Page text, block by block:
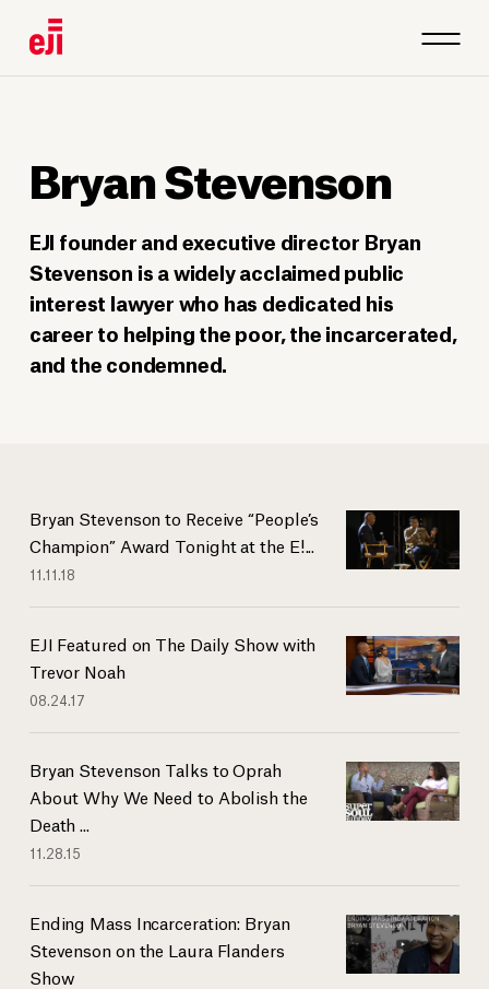
Bryan Stevenson
EJI founder and executive director Bryan
Stevenson is a widely acclaimed public
interest lawyer who has dedicated his
career to helping the poor, the incarcerated,
and the condemned.
Bryan Stevenson to Receive “People’s
Champion” Award Tonight at the E!...
11.11.18
EJI Featured on The Daily Show with
Trevor Noah
08.24.17
Bryan Stevenson Talks to Oprah
About Why We Need to Abolish the
Death ...
11.28.15
Ending Mass Incarceration: Bryan
Stevenson on the Laura Flanders
Show